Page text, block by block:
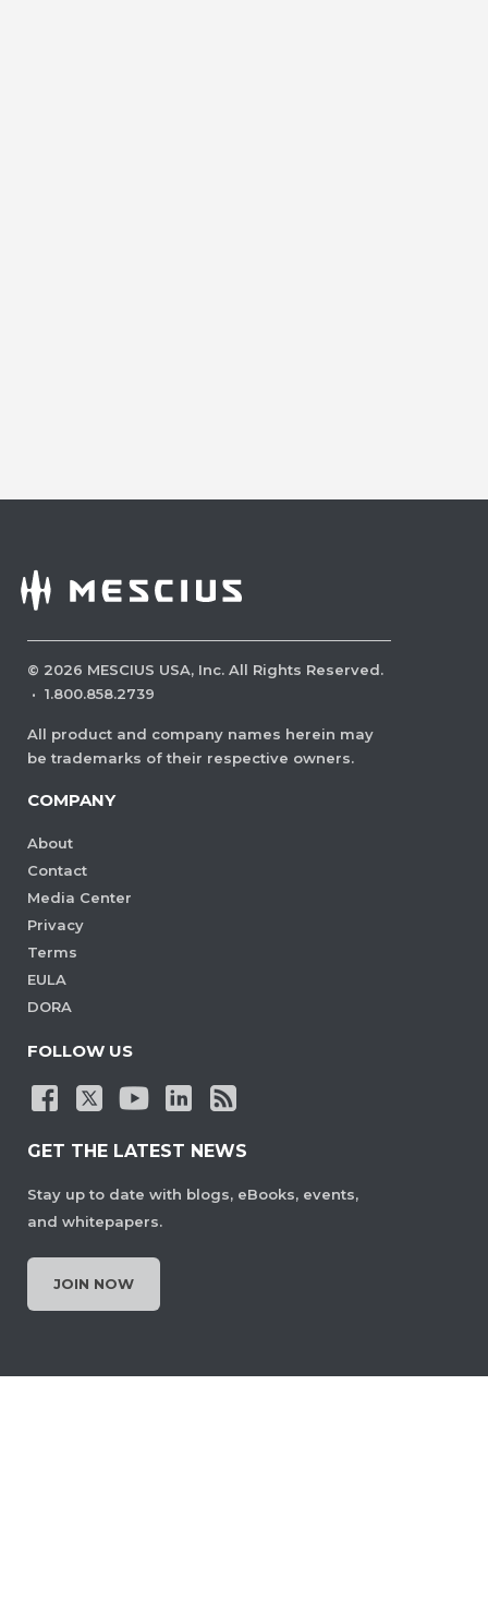
© 2026 MESCIUS USA, Inc. All Rights Reserved.
· 1.800.858.2739
All product and company names herein may
be trademarks of their respective owners.
COMPANY
About
Contact
Media Center
Privacy
Terms
EULA
DORA
FOLLOW US
GET THE LATEST NEWS
Stay up to date with blogs, eBooks, events,
and whitepapers.
JOIN NOW